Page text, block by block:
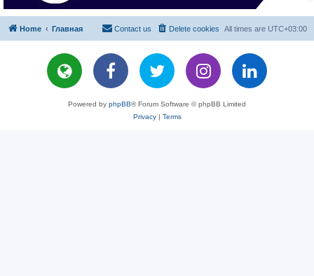
Home Главная All times are UTC+03:00
Delete cookies
Contact us
Powered by phpBB® Forum Software © phpBB Limited
Privacy| Terms